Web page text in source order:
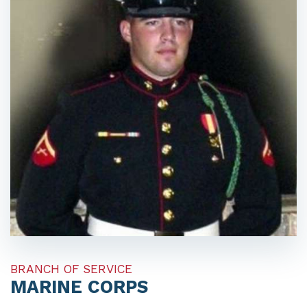
BRANCH OF SERVICE
MARINE CORPS